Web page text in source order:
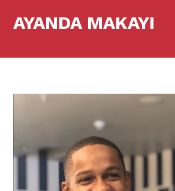
AYANDA MAKAYI